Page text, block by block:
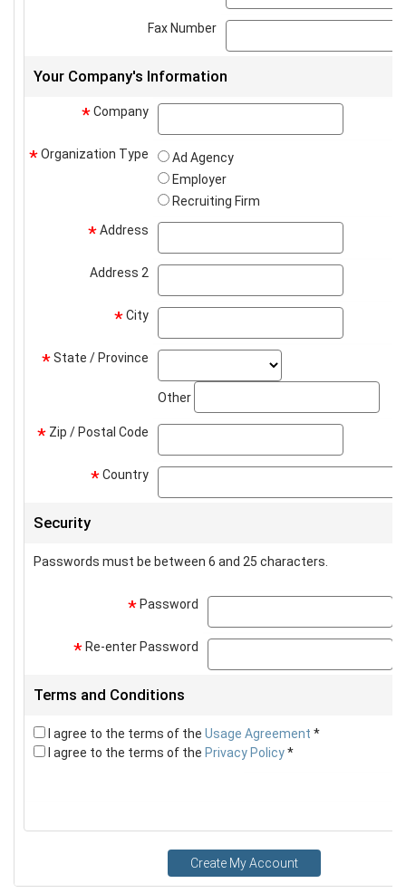
Fax Number
Your Company's Information
*Company
*Organization Type
Ad Agency
Employer
Recruiting Firm
*Address
Address 2
*City
*State / Province
Other
* Zip / Postal Code
*Country
Security
Passwords must be between 6 and 25 characters.
* Password
* Re-enter Password
Terms and Conditions
I agree to the terms of the Usage Agreement *
I agree to the terms of the Privacy Policy*
Create My Account